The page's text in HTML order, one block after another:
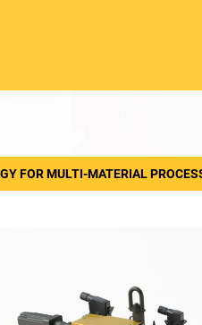
FOR MULTI-MATERIAL